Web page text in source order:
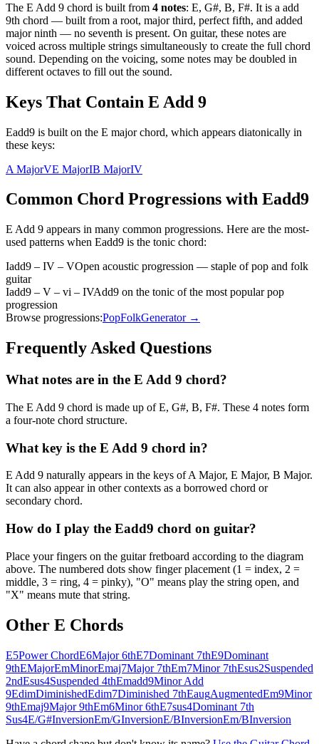
The E Add 9 chord is built from 4 notes: E, G#, B, F#. It is a add
9th chord — built from a root, major third, perfect fifth, and added
major ninth — no seventh is present. On guitar, these notes are
voiced across multiple strings simultaneously to create the full chord
sound. Depending on the voicing, some notes may be doubled in
different octaves to fill out the sound.
Keys That Contain E Add 9
Eadd9 is built on the E major chord, which appears diatonically in
these keys:
A MajorVE MajorIB MajorIV
Common Chord Progressions with Eadd9
E Add 9 appears in many common progressions. Here are the most-
used patterns when Eadd9 is the tonic chord:
Iadd9 – IV – VOpen acoustic progression — staple of pop and folk
guitar
Iadd9 – V – vi – IVAdd9 on the tonic of the most popular pop
progression
Browse progressions:PopFolkGenerator →
Frequently Asked Questions
What notes are in the E Add 9 chord?
The E Add 9 chord is made up of E, G#, B, F#. These 4 notes form
a four-note chord structure.
What key is the E Add 9 chord in?
E Add 9 naturally appears in the keys of A Major, E Major, B Major.
It can also appear in other contexts as a borrowed chord or
secondary chord.
How do I play the Eadd9 chord on guitar?
Place your fingers on the guitar fretboard according to the diagram
above. The numbered dots show finger placement (1 = index, 2 =
middle, 3 = ring, 4 = pinky), "O" means play the string open, and
"X" means mute that string.
Other E Chords
E5Power ChordE6Major 6thE7Dominant 7thE9Dominant
9thEMajorEmMinorEmaj7Major 7thEm7Minor 7thEsus2Suspended
2ndEsus4Suspended 4thEmadd9Minor Add
9EdimDiminishedEdim7Diminished 7thEaugAugmentedEm9Minor
9thEmaj9Major 9thEm6Minor 6thE7sus4Dominant 7th
Sus4E/G#InversionEm/GInversionE/BInversionEm/BInversion